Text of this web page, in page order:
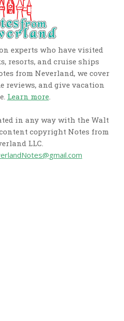
experts who have visited
resorts, and cruise ships
from Neverland, we cover
reviews, and give vacation
Learn more.
in any way with the Walt
copyright Notes from
LLC.